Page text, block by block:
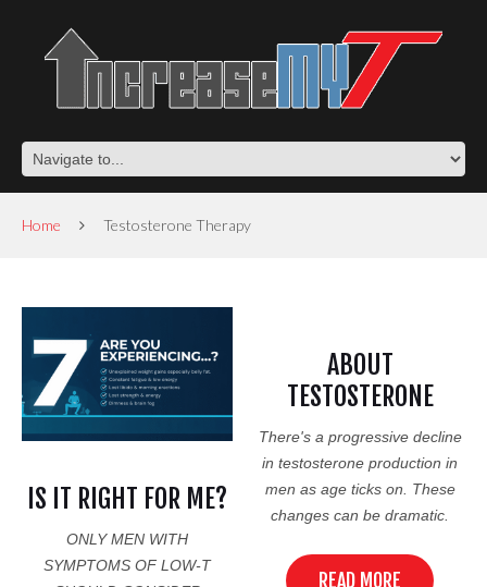
Home Testosterone Therapy
IS IT RIGHT FOR ME?
ONLY MEN WITH
SYMPTOMS OF LOW-T
ABOUT
TESTOSTERONE
There's a progressive decline
in testosterone production in
men as age ticks on. These
changes can be dramatic.
READ MORE